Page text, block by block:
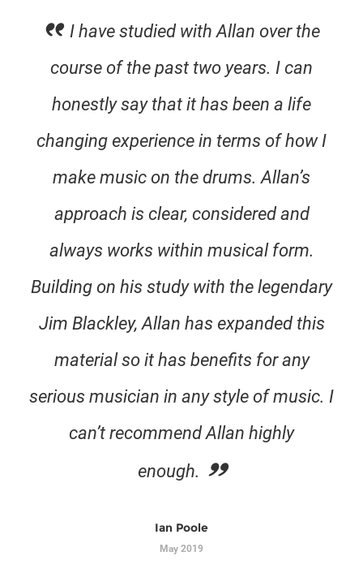
I have studied with Allan over the
course of the past two years. I can
honestly say that it has been a life
changing experience in terms of how I
make music on the drums. Allan’s
approach is clear, considered and
always works within musical form.
Building on his study with the legendary
Jim Blackley, Allan has expanded this
material so it has benefits for any
serious musician in any style of music. I
can’t recommend Allan highly
enough.
Ian Poole
May 2019